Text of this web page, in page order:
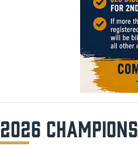
2026 CHAMPIONS